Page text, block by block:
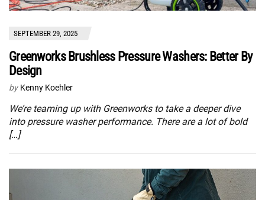
SEPTEMBER 29, 2025
Greenworks Brushless Pressure Washers: Better By
Design
by Kenny Koehler
We’re teaming up with Greenworks to take a deeper dive
into pressure washer performance. There are a lot of bold
[…]